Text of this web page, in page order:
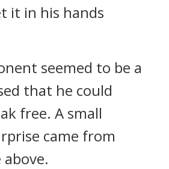
it in his hands
seemed to be a
that he could
free. A small
came from